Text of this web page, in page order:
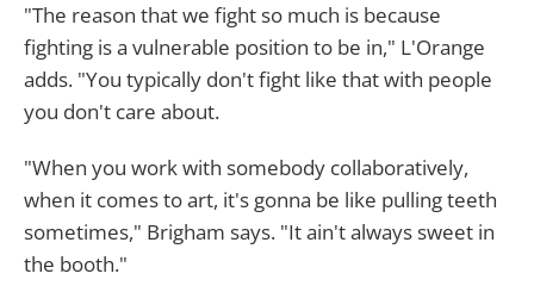
"The reason that we fight so much is because
fighting is a vulnerable position to be in," L'Orange
adds. "You typically don't fight like that with people
you don't care about.
"When you work with somebody collaboratively,
when it comes to art, it's gonna be like pulling teeth
sometimes," Brigham says. "It ain't always sweet in
the booth."